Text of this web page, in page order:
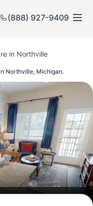
(888) 927-9409
in Northville
Northville, Michigan.
rated Senior Communities